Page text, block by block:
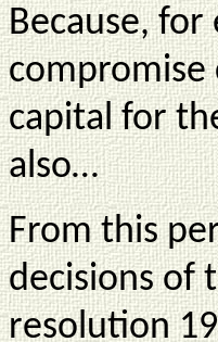
Because, for
compromise
capital for
also…
From this
decisions of
resolution